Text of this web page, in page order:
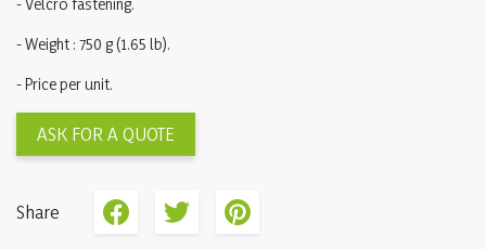
- Weight : 750 g (1.65 lb).
- Price per unit.
ASK FOR A QUOTE
Share